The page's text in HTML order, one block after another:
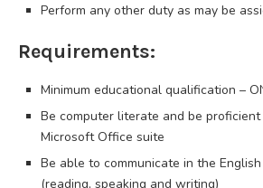
Perform any other duty as may be
Requirements:
Minimum educational qualification –
Be computer literate and be
Microsoft Office suite
Be able to communicate in the
(reading, speaking and writing)